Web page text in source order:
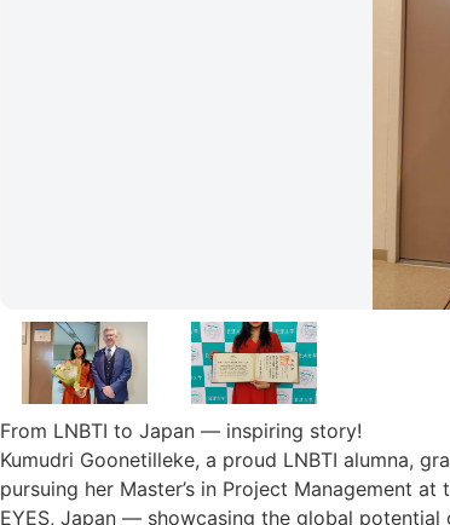
From LNBTI to Japan — inspiring story!
Kumudri Goonetilleke, a proud LNBTI alumna,
pursuing her Master’s in Project Management
EYES, Japan — showcasing the global potential